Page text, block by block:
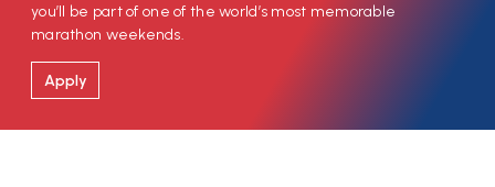
you’ll be part of one of the world’s most memorable
marathon weekends.
Apply